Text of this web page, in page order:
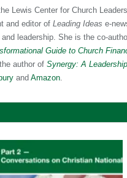
Lewis Center for Church
and editor of Leading Ideas e-
leadership. She is the co-
Guide to Church
author of Synergy: A
and Amazon